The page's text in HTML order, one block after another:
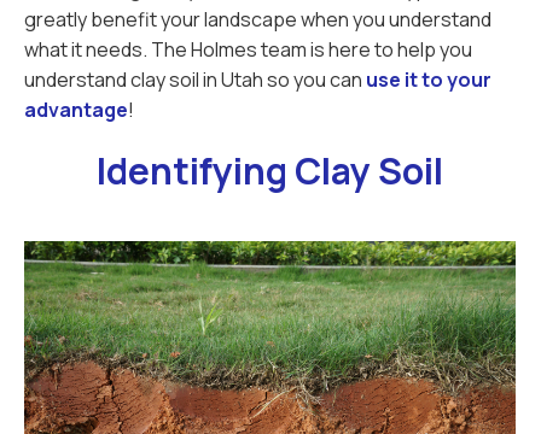
greatly benefit your landscape when you understand
what it needs. The Holmes team is here to help you
understand clay soil in Utah so you can use it to your
advantage!
Identifying Clay Soil